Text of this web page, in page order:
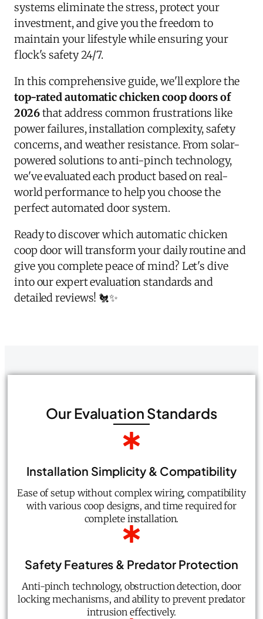
systems eliminate the stress, protect your
investment, and give you the freedom to
maintain your lifestyle while ensuring your
flock's safety 24/7.
In this comprehensive guide, we'll explore the
top-rated automatic chicken coop doors of
2026that address common frustrations like
power failures, installation complexity, safety
concerns, and weather resistance. From solar-
powered solutions to anti-pinch technology,
we've evaluated each product based on real-
world performance to help you choose the
perfect automated door system.
Ready to discover which automatic chicken
coop door will transform your daily routine and
give you complete peace of mind? Let's dive
into our expert evaluation standards and
detailed reviews! 🐔✨
Our Evaluation Standards
Installation Simplicity & Compatibility
Ease of setup without complex wiring, compatibility
with various coop designs, and time required for
complete installation.
Safety Features & Predator Protection
Anti-pinch technology, obstruction detection, door
locking mechanisms, and ability to prevent predator
intrusion effectively.